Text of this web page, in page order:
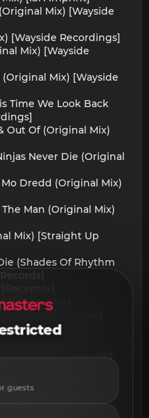
Mix) [Wayside
[Wayside Recordings]
Mix) [Wayside
Mix) [Wayside
Time We Look Back
Out Of (Original Mix)
Never Die (Original
Dredd (Original Mix)
Man (Original Mix)
Mix) [Straight Up
(Shades Of Rhythm
[Receptor]
Mix) [Ridmic]
[Paperfunk
(Original Mix)
Mix) [LW
Mix) [DistroKid]
guests